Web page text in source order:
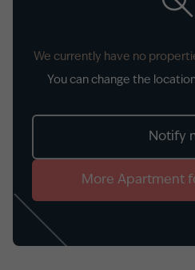
We currently have no
You can change the
Notify
More Apartment